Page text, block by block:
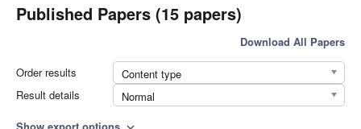
Published Papers (15 papers)
Download All Papers
Order results
Content type
Result details
Normal
Show export options